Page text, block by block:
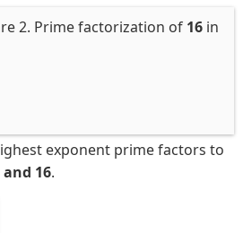
2. Prime factorization of 16 in
exponent prime factors to
and 16.